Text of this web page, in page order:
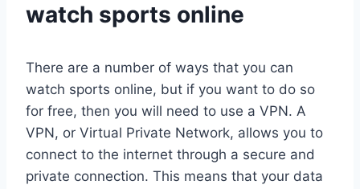
watch sports online
There are a number of ways that you can
watch sports online, but if you want to do so
for free, then you will need to use a VPN. A
VPN, or Virtual Private Network, allows you to
connect to the internet through a secure and
private connection. This means that your data